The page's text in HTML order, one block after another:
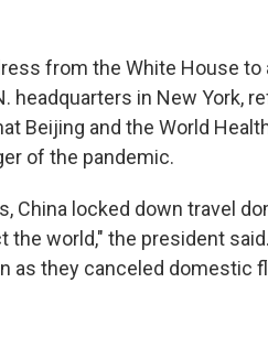
from the White House
headquarters in New York,
Beijing and the World
of the pandemic.
China locked down travel
the world," the president
as they canceled domestic